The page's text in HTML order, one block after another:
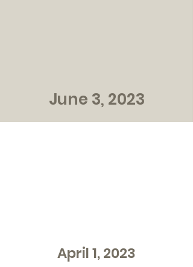
June 3, 2023
April 1, 2023